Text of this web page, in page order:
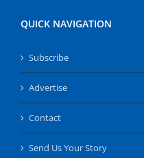
QUICK NAVIGATION
Subscribe
Advertise
Contact
Send Us Your Story